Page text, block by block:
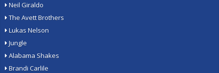
Neil Giraldo
The Avett Brothers
Lukas Nelson
Jungle
Alabama Shakes
Brandi Carlile